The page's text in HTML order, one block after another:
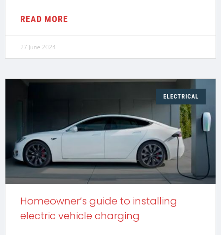
READ MORE
27 June 2024
ELECTRICAL
Homeowner’s guide to installing
electric vehicle charging